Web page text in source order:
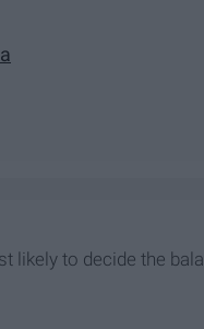
likely to decide the